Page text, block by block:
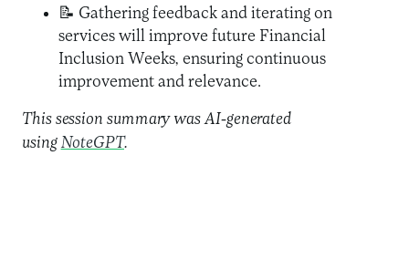
📝 Gathering feedback and iterating on
services will improve future Financial
Inclusion Weeks, ensuring continuous
improvement and relevance.
This session summary was AI-generated
using NoteGPT.